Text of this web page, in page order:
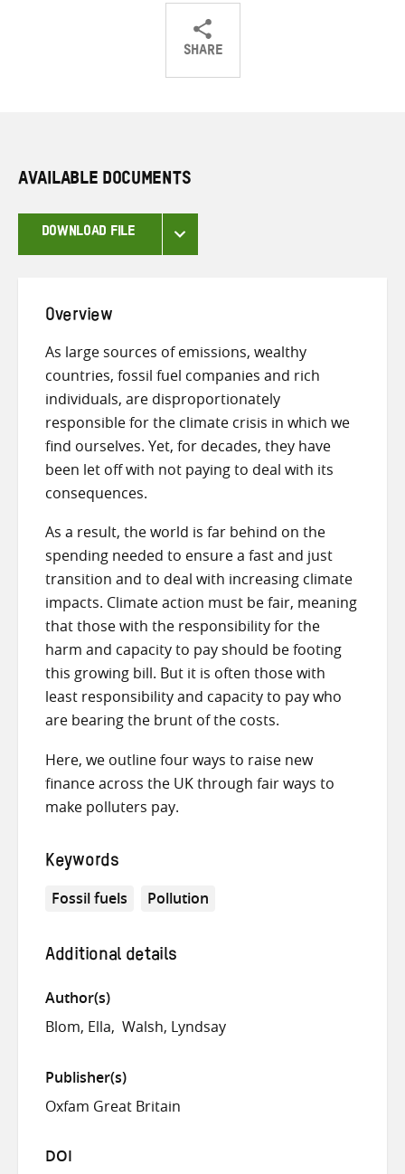
SHARE
ShareShareShare
AVAILABLE DOCUMENTS
DOWNLOAD FILE
Overview
As large sources of emissions, wealthy
countries, fossil fuel companies and rich
individuals, are disproportionately
responsible for the climate crisis in which we
find ourselves. Yet, for decades, they have
been let off with not paying to deal with its
consequences.
As a result, the world is far behind on the
spending needed to ensure a fast and just
transition and to deal with increasing climate
impacts. Climate action must be fair, meaning
that those with the responsibility for the
harm and capacity to pay should be footing
this growing bill. But it is often those with
least responsibility and capacity to pay who
are bearing the brunt of the costs.
Here, we outline four ways to raise new
finance across the UK through fair ways to
make polluters pay.
Keywords
Fossil fuels Pollution
Additional details
Author(s)
Blom, Ella
Walsh, Lyndsay
Publisher(s)
Oxfam Great Britain
DOI